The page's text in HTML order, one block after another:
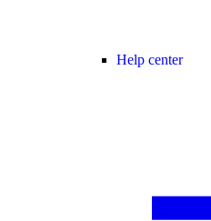
Help center